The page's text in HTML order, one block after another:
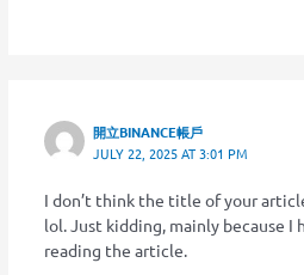
開立BINANCE帳戶
JULY 22, 2025 AT 3:01 PM
I don’t think the title of your
lol. Just kidding, mainly because I
reading the article.